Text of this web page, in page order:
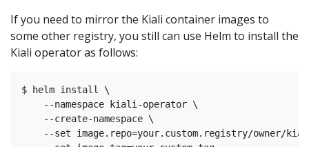
If you need to mirror the Kiali container images to
some other registry, you still can use Helm to install the
Kiali operator as follows:
$ helm install \
    --namespace kiali-operator \
    --create-namespace \
--set image.repo=your.custom.registry/owner/